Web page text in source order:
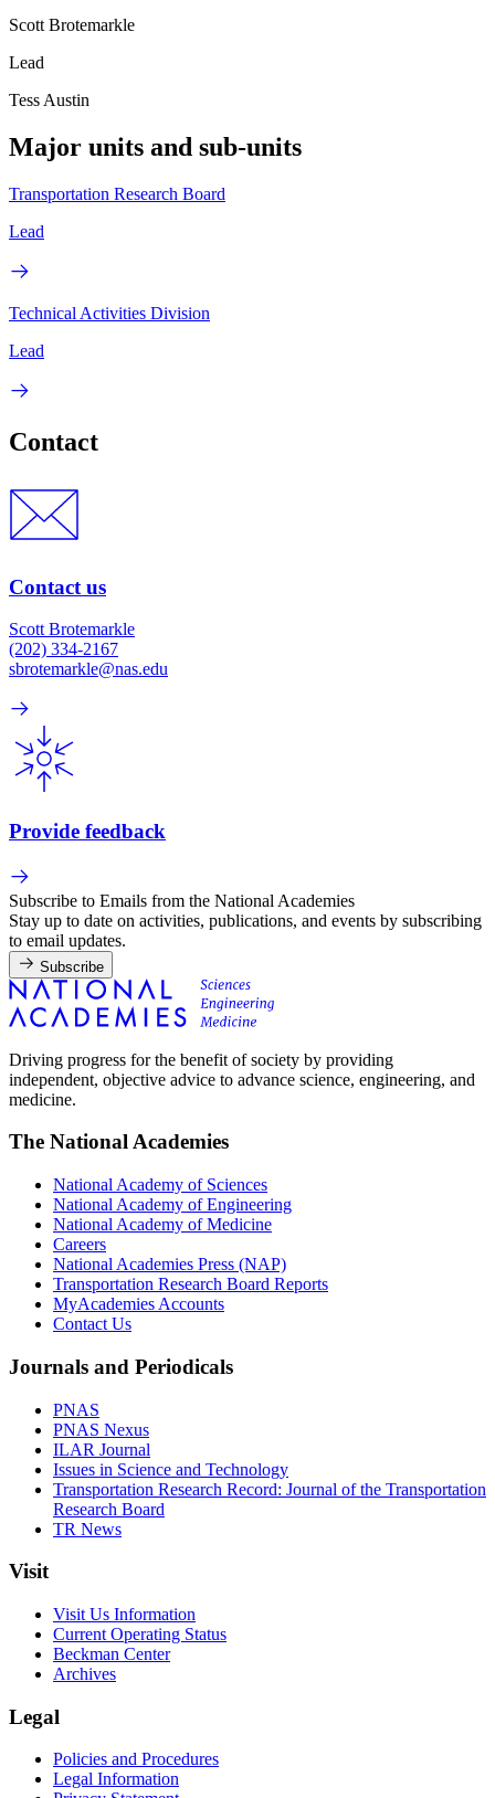
Scott Brotemarkle
Lead
Tess Austin
Major units and sub-units
Transportation Research Board
Lead
Technical Activities Division
Lead
Contact
Contact us
Scott Brotemarkle
(202) 334-2167
sbrotemarkle@nas.edu
Provide feedback
Subscribe to Emails from the National Academies
Stay up to date on activities, publications, and events by subscribing
to email updates.
Subscribe
Driving progress for the benefit of society by providing
independent, objective advice to advance science, engineering, and
medicine.
The National Academies
National Academy of Sciences
National Academy of Engineering
National Academy of Medicine
Careers
National Academies Press (NAP)
Transportation Research Board Reports
MyAcademies Accounts
Contact Us
Journals and Periodicals
PNAS
PNAS Nexus
ILAR Journal
Issues in Science and Technology
Transportation Research Record: Journal of the Transportation
Research Board
TR News
Visit
Visit Us Information
Current Operating Status
Beckman Center
Archives
Legal
Policies and Procedures
Legal Information